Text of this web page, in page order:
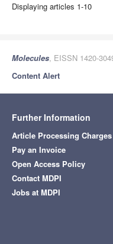
Displaying articles 1-10
Molecules, EISSN 1420-
Content Alert
Further Information
Article Processing Charges
Pay an Invoice
Open Access Policy
Contact MDPI
Jobs at MDPI